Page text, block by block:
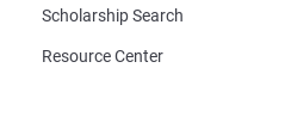
Scholarship Search
Resource Center